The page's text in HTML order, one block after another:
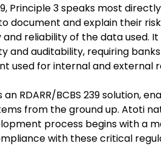
Principle 3 speaks most
document and explain their
reliability of the data used.
and auditability, requiring
used for internal and external
RDARR/BCBS 239 solution,
from the ground up. Atoti
process begins with a
with these critical